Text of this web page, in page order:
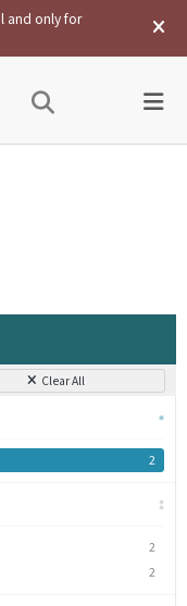
and only for
Clear All
2
2
2